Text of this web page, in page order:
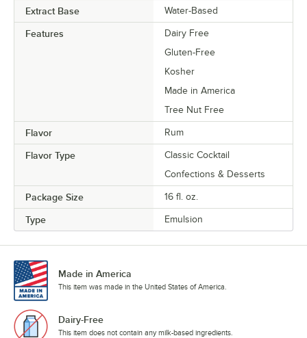
Extract Base Water-Based
Features
Dairy Free
Gluten-Free
Kosher
Made in America
Tree Nut Free
Flavor Rum
Flavor Type
Classic Cocktail
Confections & Desserts
Package Size 16 fl. oz.
Type Emulsion
Made in America
This item was made in the United States of America.
Dairy-Free
This item does not contain any milk-based ingredients.